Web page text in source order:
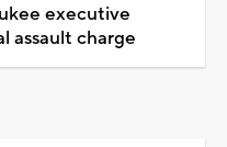
executive
assault charge